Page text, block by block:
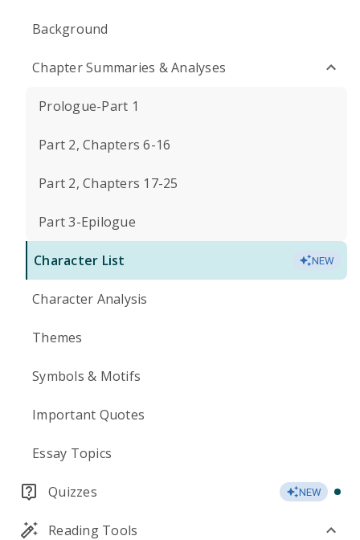
Background
Chapter Summaries & Analyses
Prologue-Part 1
Part 2, Chapters 6-16
Part 2, Chapters 17-25
Part 3-Epilogue
Character List NEW
Character Analysis
Themes
Symbols & Motifs
Important Quotes
Essay Topics
Quizzes NEW
Reading Tools